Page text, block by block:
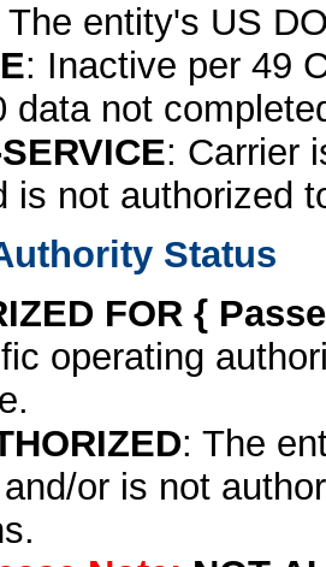
The entity's US
: Inactive per 49
data not
: Carrier
is not authorized
Status
FOR {
operating
: The
or is not